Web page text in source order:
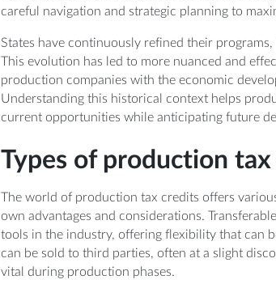
careful navigation and strategic planning to
States have continuously refined their
This evolution has led to more nuanced and
production companies with the economic
Understanding this historical context helps
current opportunities while anticipating future
Types of production
The world of production tax credits offers
own advantages and considerations.
tools in the industry, offering flexibility that can
can be sold to third parties, often at a slight
vital during production phases.